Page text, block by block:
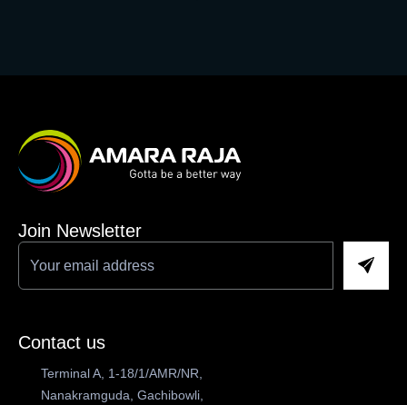
Join Newsletter
Contact us
Terminal A, 1-18/1/AMR/NR,
Nanakramguda, Gachibowli,